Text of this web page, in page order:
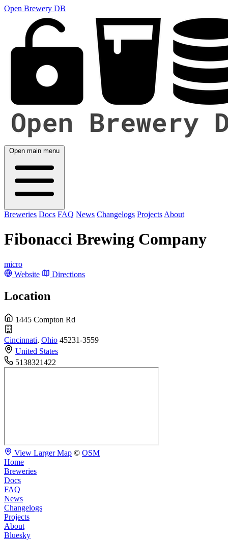
Open Brewery DB
Open main menu
Breweries Docs FAQ News Changelogs Projects About
Fibonacci Brewing Company
micro
Website
Directions
Location
1445 Compton Rd
Cincinnati, Ohio 45231-3559
United States
5138321422
View Larger Map © OSM
Home
Breweries
Docs
FAQ
News
Changelogs
Projects
About
Bluesky